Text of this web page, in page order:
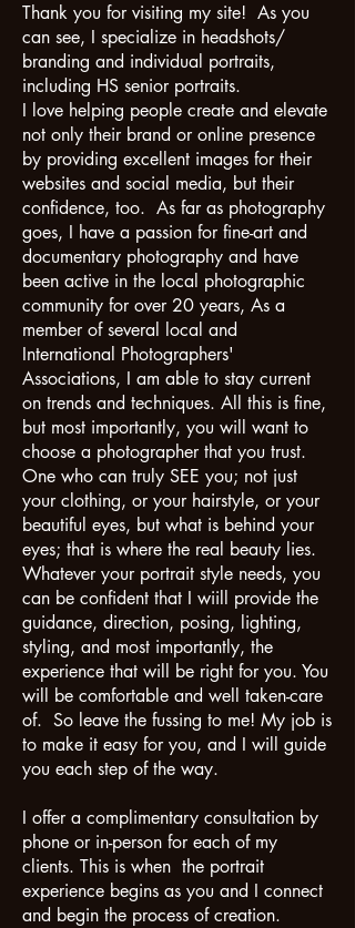
Thank you for visiting my site! As you
can see, I specialize in headshots/
branding and individual portraits,
including HS senior portraits.
I love helping people create and elevate
not only their brand or online presence
by providing excellent images for their
websites and social media, but their
confidence, too. As far as photography
goes, I have a passion for fine-art and
documentary photography and have
been active in the local photographic
community for over 20 years, As a
member of several local and
International Photographers'
Associations, I am able to stay current
on trends and techniques. All this is fine,
but most importantly, you will want to
choose a photographer that you trust.
One who can truly SEE you; not just
your clothing, or your hairstyle, or your
beautiful eyes, but what is behind your
eyes; that is where the real beauty lies.
Whatever your portrait style needs, you
can be confident that I wiill provide the
guidance, direction, posing, lighting,
styling, and most importantly, the
experience that will be right for you. You
will be comfortable and well taken-care
of. So leave the fussing to me! My job is
to make it easy for you, and I will guide
you each step of the way.
I offer a complimentary consultation by
phone or in-person for each of my
clients. This is when the portrait
experience begins as you and I connect
and begin the process of creation.